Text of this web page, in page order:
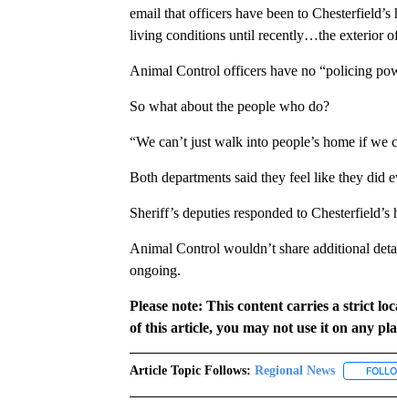
email that officers have been to
living conditions until recently…the exterior
Animal Control officers have no “policing
So what about the people who do?
“We can’t just walk into people’s home if we
Both departments said they feel like they did
Sheriff’s deputies responded to
Animal Control wouldn’t share additional
ongoing.
Please note: This content carries a strict
of this article, you may not use it on any
Article Topic Follows: Regional News